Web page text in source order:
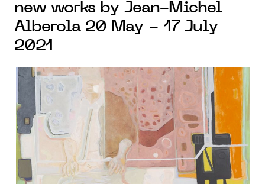
new works by Jean-Michel
Alberola 20 May - 17 July
2021